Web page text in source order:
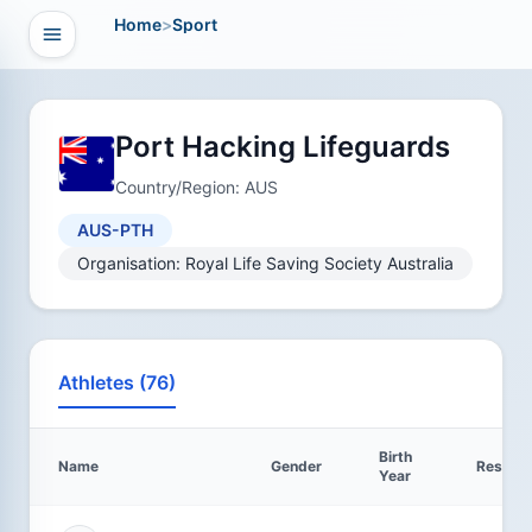
Open navigation
Home>Sport
Port Hacking Lifeguards
Country/Region: AUS
AUS-PTH
Organisation: Royal Life Saving Society Australia
Athletes (76)
Name Gender
Birth
Year
Results